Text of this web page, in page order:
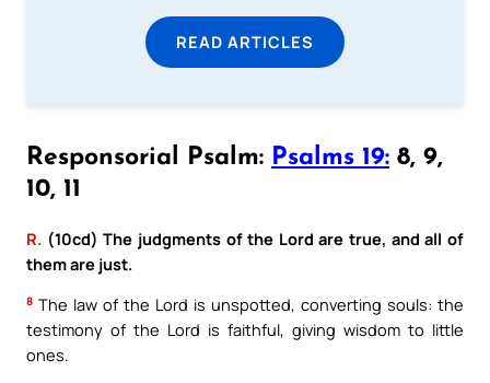
READ ARTICLES
Responsorial Psalm: Psalms 19: 8, 9,
10, 11
R. (10cd) The judgments of the Lord are true, and all of
them are just.
8 The law of the Lord is unspotted, converting souls: the
testimony of the Lord is faithful, giving wisdom to little
ones.